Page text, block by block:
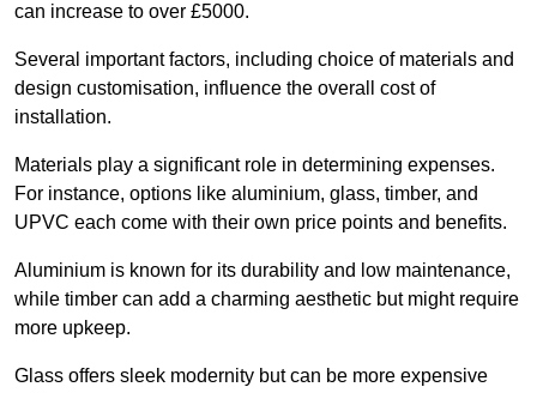
can increase to over £5000.
Several important factors, including choice of materials and
design customisation, influence the overall cost of
installation.
Materials play a significant role in determining expenses.
For instance, options like aluminium, glass, timber, and
UPVC each come with their own price points and benefits.
Aluminium is known for its durability and low maintenance,
while timber can add a charming aesthetic but might require
more upkeep.
Glass offers sleek modernity but can be more expensive